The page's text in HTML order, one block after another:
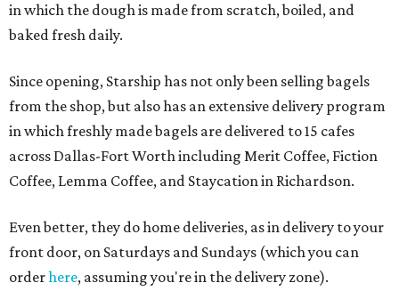
in which the dough is made from scratch, boiled, and
baked fresh daily.
Since opening, Starship has not only been selling bagels
from the shop, but also has an extensive delivery program
in which freshly made bagels are delivered to 15 cafes
across Dallas-Fort Worth including Merit Coffee, Fiction
Coffee, Lemma Coffee, and Staycation in Richardson.
Even better, they do home deliveries, as in delivery to your
front door, on Saturdays and Sundays (which you can
orderhere, assuming you're in the delivery zone).